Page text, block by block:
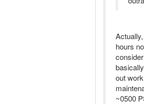
hours
out
~0500